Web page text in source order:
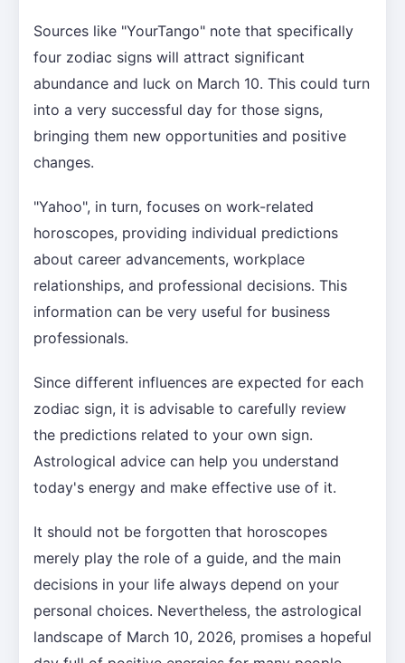
Sources like "YourTango" note that specifically
four zodiac signs will attract significant
abundance and luck on March 10. This could turn
into a very successful day for those signs,
bringing them new opportunities and positive
changes.
"Yahoo", in turn, focuses on work-related
horoscopes, providing individual predictions
about career advancements, workplace
relationships, and professional decisions. This
information can be very useful for business
professionals.
Since different influences are expected for each
zodiac sign, it is advisable to carefully review
the predictions related to your own sign.
Astrological advice can help you understand
today's energy and make effective use of it.
It should not be forgotten that horoscopes
merely play the role of a guide, and the main
decisions in your life always depend on your
personal choices. Nevertheless, the astrological
landscape of March 10, 2026, promises a hopeful